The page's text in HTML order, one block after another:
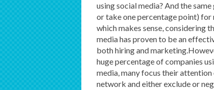
using social media? And the same
or take one percentage point) for
which makes sense, considering
media has proven to be an
both hiring and
huge percentage of companies
media, many focus their attention
network and either exclude or